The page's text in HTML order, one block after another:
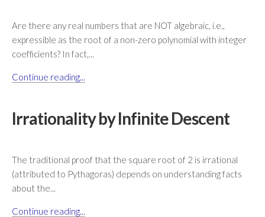
Are there any real numbers that are NOT algebraic, i.e.,
expressible as the root of a non-zero polynomial with integer
coefficients? In fact,...
Continue reading...
Irrationality by Infinite Descent
The traditional proof that the square root of 2 is irrational
(attributed to Pythagoras) depends on understanding facts
about the...
Continue reading...